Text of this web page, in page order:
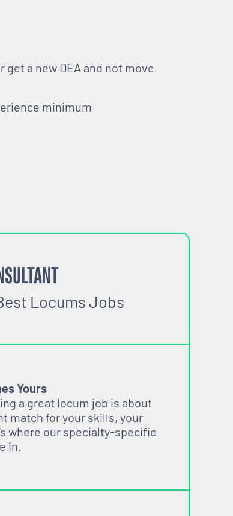
get a new DEA and not move
minimum
Locums Jobs
Yours
a great locum job is about
match for your skills, your
where our specialty-specific
in.